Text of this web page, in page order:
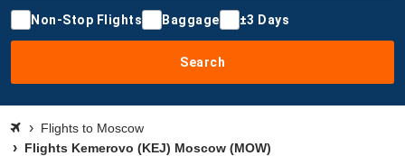
Non-Stop Flights Baggage ±3 Days
Search
Flights to Moscow
Flights Kemerovo (KEJ) Moscow (MOW)